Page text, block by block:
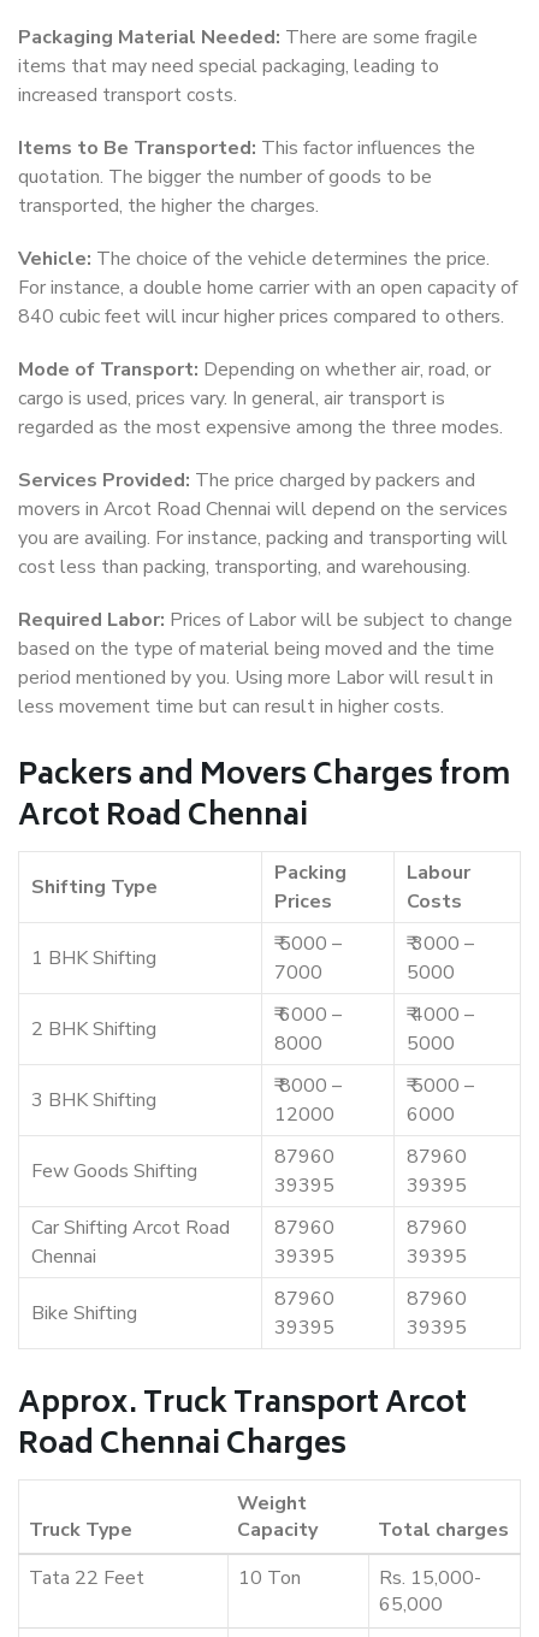
Packaging Material Needed: There are some fragile
items that may need special packaging, leading to
increased transport costs.
Items to Be Transported: This factor influences the
quotation. The bigger the number of goods to be
transported, the higher the charges.
Vehicle: The choice of the vehicle determines the price.
For instance, a double home carrier with an open capacity of
840 cubic feet will incur higher prices compared to others.
Mode of Transport: Depending on whether air, road, or
cargo is used, prices vary. In general, air transport is
regarded as the most expensive among the three modes.
Services Provided: The price charged by packers and
movers in Arcot Road Chennai will depend on the services
you are availing. For instance, packing and transporting will
cost less than packing, transporting, and warehousing.
Required Labor: Prices of Labor will be subject to change
based on the type of material being moved and the time
period mentioned by you. Using more Labor will result in
less movement time but can result in higher costs.
Packers and Movers Charges from
Arcot Road Chennai
Shifting Type
Packing
Prices
Labour
Costs
1 BHK Shifting
₹ 5000 –
7000
₹ 3000 –
5000
2 BHK Shifting
₹ 6000 –
8000
₹ 4000 –
5000
3 BHK Shifting
₹ 8000 –
12000
₹ 5000 –
6000
Few Goods Shifting
87960
39395
87960
39395
Car Shifting Arcot Road
Chennai
87960
39395
87960
39395
Bike Shifting
87960
39395
87960
39395
Approx. Truck Transport Arcot
Road Chennai Charges
Truck Type
Weight
Capacity
Total charges
Tata 22 Feet
10 Ton
Rs. 15,000-
65,000